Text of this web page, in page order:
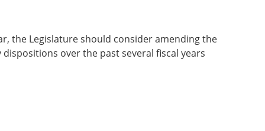
the Legislature should consider amending the
over the past several fiscal years